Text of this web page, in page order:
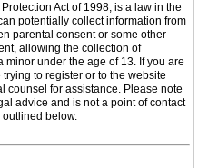
Act of 1998, is a law in the
potentially collect information from
parental consent or some other
allowing the collection of
under the age of 13. If you are
to register or to the website
counsel for assistance. Please note
advice and is not a point of contact
below.